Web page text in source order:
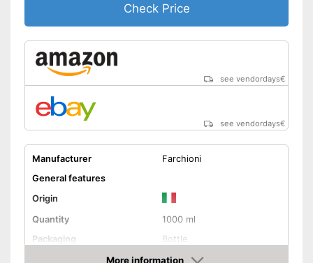
Check Price
see vendordays€
see vendordays€
Manufacturer
Farchioni
General features
Origin
Quantity
1000 ml
Packaging
Bottle
Product propertiesMore information